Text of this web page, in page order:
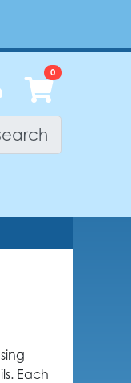
Each